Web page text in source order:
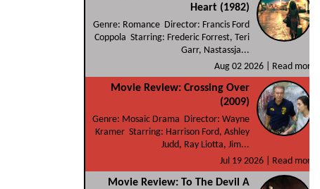
Heart (1982)
Genre: Romance Director: Francis Ford
Coppola Starring: Frederic Forrest, Teri
Garr, Nastassja...
Aug 02 2026 |
Read more
Movie Review: Crossing Over
(2009)
Genre: Mosaic Drama Director: Wayne
Kramer Starring: Harrison Ford, Ashley
Judd, Ray Liotta, Jim...
Jul 19 2026 |
Read more
Movie Review: To The Devil A